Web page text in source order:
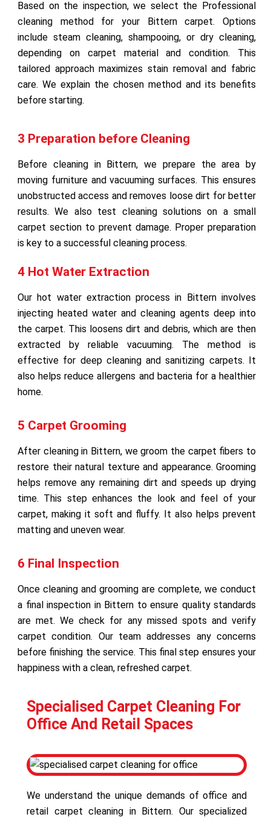
Based on the inspection, we select the Professional
cleaning method for your Bittern carpet. Options
include steam cleaning, shampooing, or dry cleaning,
depending on carpet material and condition. This
tailored approach maximizes stain removal and fabric
care. We explain the chosen method and its benefits
before starting.
3 Preparation before Cleaning
Before cleaning in Bittern, we prepare the area by
moving furniture and vacuuming surfaces. This ensures
unobstructed access and removes loose dirt for better
results. We also test cleaning solutions on a small
carpet section to prevent damage. Proper preparation
is key to a successful cleaning process.
4 Hot Water Extraction
Our hot water extraction process in Bittern involves
injecting heated water and cleaning agents deep into
the carpet. This loosens dirt and debris, which are then
extracted by reliable vacuuming. The method is
effective for deep cleaning and sanitizing carpets. It
also helps reduce allergens and bacteria for a healthier
home.
5 Carpet Grooming
After cleaning in Bittern, we groom the carpet fibers to
restore their natural texture and appearance. Grooming
helps remove any remaining dirt and speeds up drying
time. This step enhances the look and feel of your
carpet, making it soft and fluffy. It also helps prevent
matting and uneven wear.
6 Final Inspection
Once cleaning and grooming are complete, we conduct
a final inspection in Bittern to ensure quality standards
are met. We check for any missed spots and verify
carpet condition. Our team addresses any concerns
before finishing the service. This final step ensures your
happiness with a clean, refreshed carpet.
Specialised Carpet Cleaning For
Office And Retail Spaces
We understand the unique demands of office and
retail carpet cleaning in Bittern. Our specialized